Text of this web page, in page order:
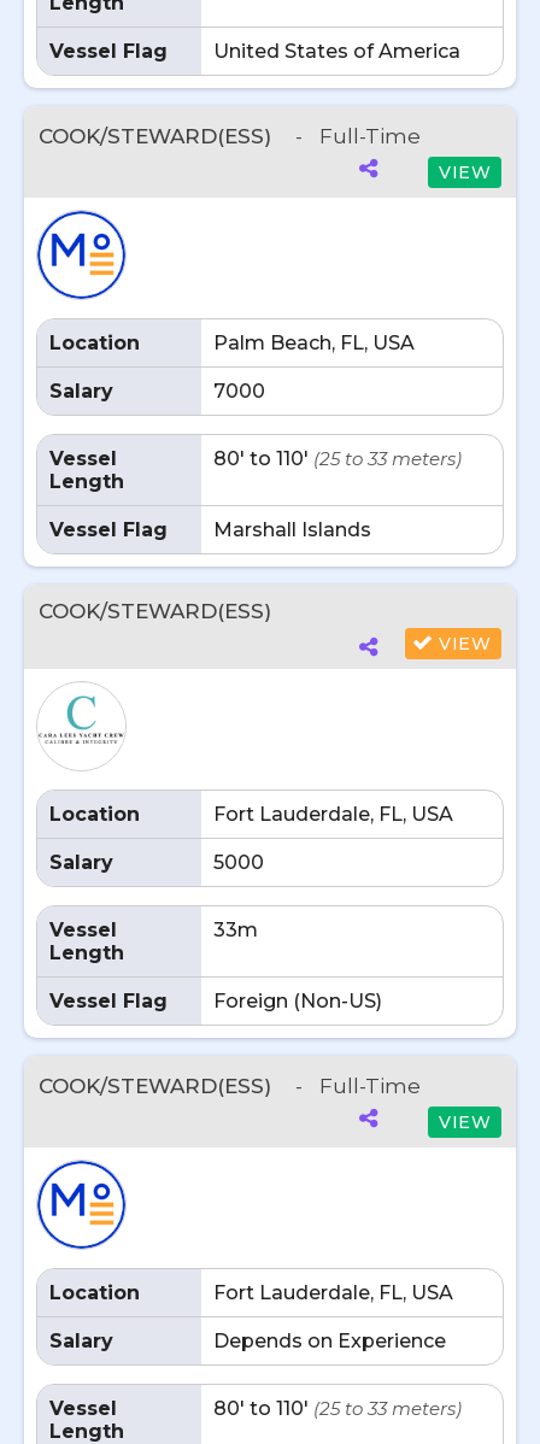
Vessel Flag United States of America
COOK/STEWARD(ESS) - Full-Time
VIEW
Location Palm Beach, FL, USA
Salary 7000
Vessel
Length
80' to 110' (25 to 33 meters)
Vessel Flag Marshall Islands
COOK/STEWARD(ESS)
VIEW
Location Fort Lauderdale, FL, USA
Salary 5000
Vessel
Length
33m
Vessel Flag Foreign (Non-US)
COOK/STEWARD(ESS) - Full-Time
VIEW
Location Fort Lauderdale, FL, USA
Salary Depends on Experience
Vessel
Length
80' to 110' (25 to 33 meters)